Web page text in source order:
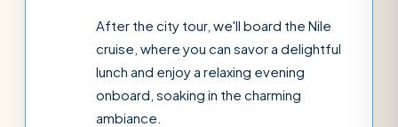
After the city tour, we'll board the Nile
cruise, where you can savor a delightful
lunch and enjoy a relaxing evening
onboard, soaking in the charming
ambiance.